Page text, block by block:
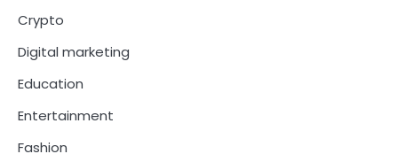
Crypto
Digital marketing
Education
Entertainment
Fashion